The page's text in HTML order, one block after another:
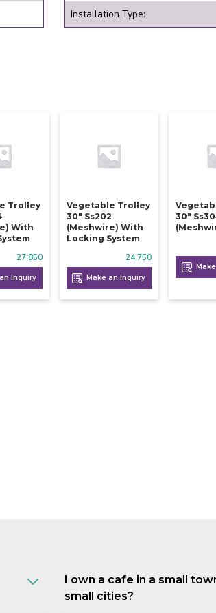
Installation Type:
Trolley
With
27,850
Inquiry
Vegetable Trolley
30" Ss202
(meshwire) With
Locking System
24,750
Make an Inquiry
30"
I own a cafe in a small
small cities?